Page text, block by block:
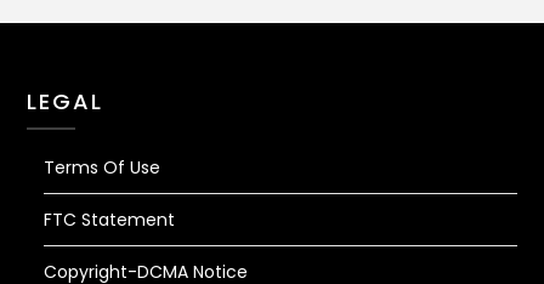
LEGAL
Terms Of Use
FTC Statement
Copyright-DCMA Notice